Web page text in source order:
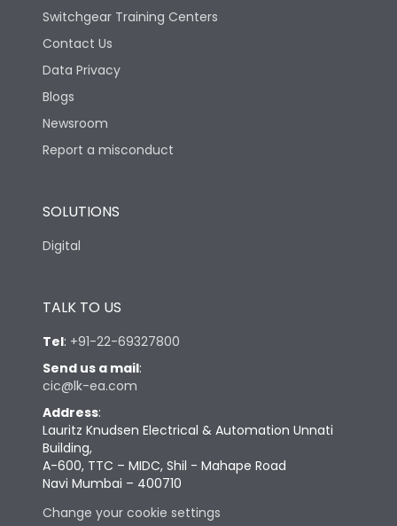
Switchgear Training Centers
Contact Us
Data Privacy
Blogs
Newsroom
Report a misconduct
SOLUTIONS
Digital
TALK TO US
Tel: +91-22-69327800
Send us a mail:
cic@lk-ea.com
Address:
Lauritz Knudsen Electrical & Automation Unnati
Building,
A-600, TTC – MIDC, Shil - Mahape Road
Navi Mumbai – 400710
Change your cookie settings